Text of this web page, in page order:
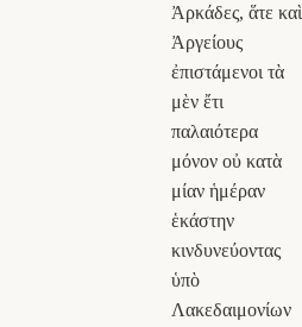
Ἀρκάδες, ἅτε καὶ
Ἀργείους
ἐπιστάμενοι τὰ
μὲν ἔτι
παλαιότερα
μόνον οὐ κατὰ
μίαν ἡμέραν
ἑκάστην
κινδυνεύοντας
ὑπὸ
Λακεδαιμονίων